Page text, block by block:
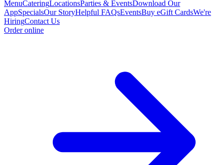
MenuCateringLocationsParties & EventsDownload Our
AppSpecialsOur StoryHelpful FAQsEventsBuy eGift CardsWe're
HiringContact Us
Order online